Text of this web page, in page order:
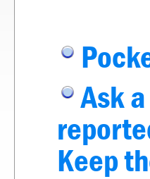
Ask
Keep